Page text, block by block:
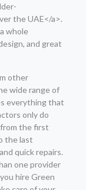
the UAE</a>.
whole
and great
other
wide range of
everything that
only do
the first
the last
quick repairs.
one provider
hire Green